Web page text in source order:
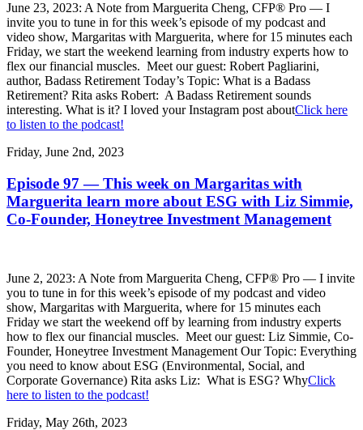
June 23, 2023: A Note from Marguerita Cheng, CFP® Pro — I
invite you to tune in for this week’s episode of my podcast and
video show, Margaritas with Marguerita, where for 15 minutes each
Friday, we start the weekend learning from industry experts how to
flex our financial muscles. Meet our guest: Robert Pagliarini,
author, Badass Retirement Today’s Topic: What is a Badass
Retirement? Rita asks Robert: A Badass Retirement sounds
interesting. What is it? I loved your Instagram post aboutClick here
to listen to the podcast!
Friday, June 2nd, 2023
Episode 97 — This week on Margaritas with
Marguerita learn more about ESG with Liz Simmie,
Co-Founder, Honeytree Investment Management
June 2, 2023: A Note from Marguerita Cheng, CFP® Pro — I invite
you to tune in for this week’s episode of my podcast and video
show, Margaritas with Marguerita, where for 15 minutes each
Friday we start the weekend off by learning from industry experts
how to flex our financial muscles. Meet our guest: Liz Simmie, Co-
Founder, Honeytree Investment Management Our Topic: Everything
you need to know about ESG (Environmental, Social, and
Corporate Governance) Rita asks Liz: What is ESG? WhyClick
here to listen to the podcast!
Friday, May 26th, 2023